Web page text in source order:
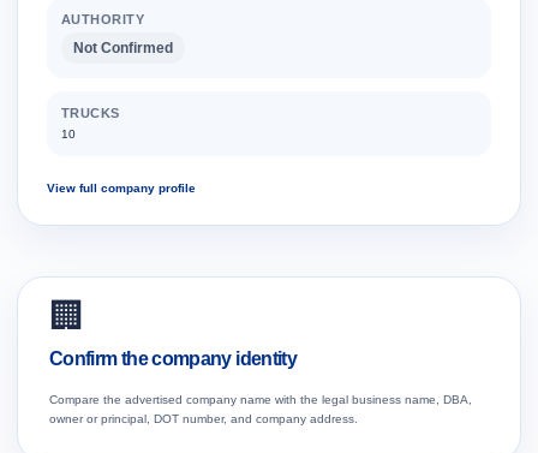
AUTHORITY
Not Confirmed
TRUCKS
10
View full company profile
🏢
Confirm the company identity
Compare the advertised company name with the legal business name, DBA,
owner or principal, DOT number, and company address.